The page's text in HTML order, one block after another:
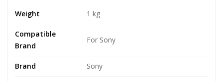
Weight 1 kg
Compatible
Brand
For Sony
Brand Sony